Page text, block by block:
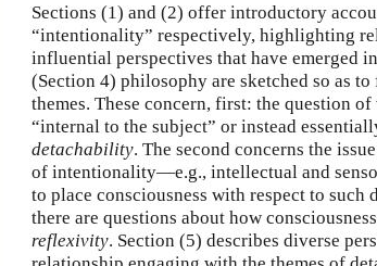
Sections (1) and (2) offer introductory
“intentionality” respectively, highlighting
influential perspectives that have emerged
(Section 4) philosophy are sketched so as
themes. These concern, first: the question
“internal to the subject” or instead
detachability. The second concerns the
of intentionality—e.g., intellectual and
to place consciousness with respect to
there are questions about how
reflexivity. Section (5) describes diverse